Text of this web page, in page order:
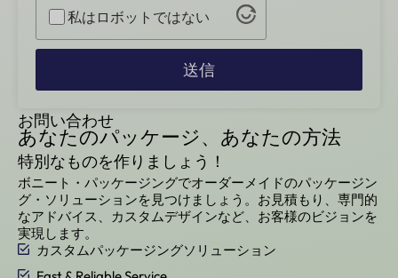
お問い合わせ
あなたのパッケージ、あなたの方法
特別なものを作りましょう！
ボニート・パッケージングでオーダーメイドのパッケージン
グ・ソリューションを見つけましょう。お見積もり、専門的
なアドバイス、カスタムデザインなど、お客様のビジョンを
実現します。
カスタムパッケージングソリューション
私はロボットではない
送信